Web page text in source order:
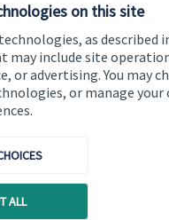
on this site
as described
may include site
or advertising. You may
or manage your
ALL
costs is
funds you select and
as up. You may get